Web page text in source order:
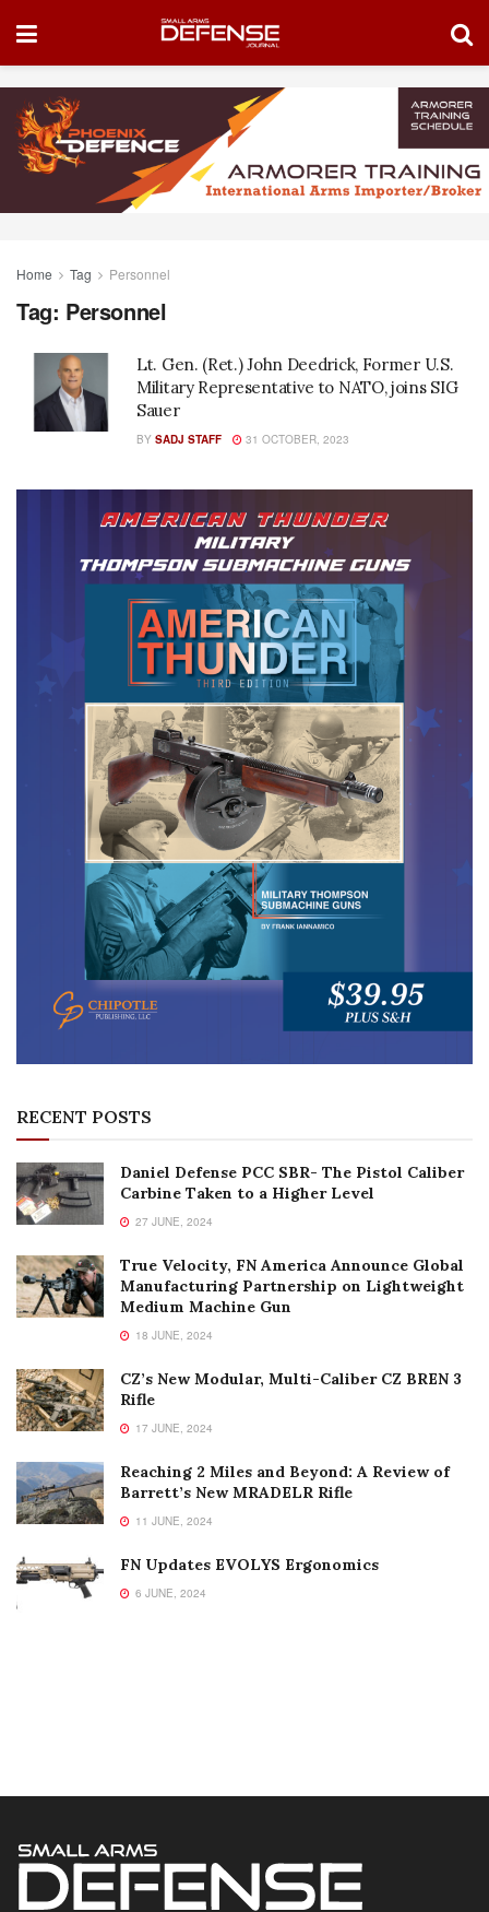
Home Tag Personnel
Tag: Personnel
Lt. Gen. (Ret.) John Deedrick, Former U.S.
Military Representative to NATO, joins SIG
Sauer
BY SADJ STAFF 31 OCTOBER, 2023
RECENT POSTS
Daniel Defense PCC SBR- The Pistol Caliber
Carbine Taken to a Higher Level
27 JUNE, 2024
True Velocity, FN America Announce Global
Manufacturing Partnership on Lightweight
Medium Machine Gun
18 JUNE, 2024
CZ’s New Modular, Multi-Caliber CZ BREN 3
Rifle
17 JUNE, 2024
Reaching 2 Miles and Beyond: A Review of
Barrett’s New MRADELR Rifle
11 JUNE, 2024
FN Updates EVOLYS Ergonomics
6 JUNE, 2024